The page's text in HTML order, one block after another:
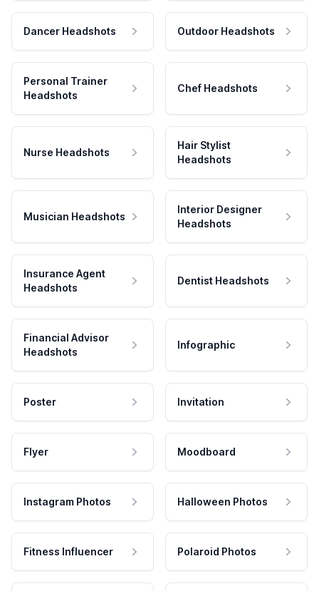
Dancer Headshots Outdoor Headshots
Personal Trainer
Headshots
Chef Headshots
Nurse Headshots
Hair Stylist
Headshots
Musician Headshots
Interior Designer
Headshots
Insurance Agent
Headshots
Dentist Headshots
Financial Advisor
Headshots
Infographic
Poster Invitation
Flyer Moodboard
Instagram Photos Halloween Photos
Fitness Influencer Polaroid Photos